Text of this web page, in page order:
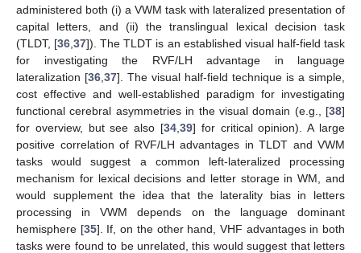
administered both (i) a VWM task with lateralized presentation of
capital letters, and (ii) the translingual lexical decision task
(TLDT, [36 ,37]). The TLDT is an established visual half-field task
for investigating the RVF/LH advantage in language
lateralization [36 37]. The visual half-field technique is a simple,
cost effective and well-established paradigm for investigating
functional cerebral asymmetries in the visual domain (e.g., [38]
for overview, but see also [34 39] for critical opinion). A large
positive correlation of RVF/LH advantages in TLDT and VWM
tasks would suggest a common left-lateralized processing
mechanism for lexical decisions and letter storage in WM, and
would supplement the idea that the laterality bias in letters
processing in VWM depends on the language dominant
hemisphere [35]. If, on the other hand, VHF advantages in both
tasks were found to be unrelated, this would suggest that letters